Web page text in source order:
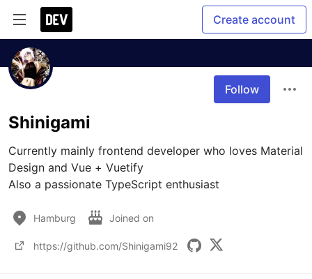
Create account
Follow
Shinigami
Currently mainly frontend developer who loves Material
Design and Vue + Vuetify
Also a passionate TypeScript enthusiast
Hamburg Joined on
https://github.com/Shinigami92